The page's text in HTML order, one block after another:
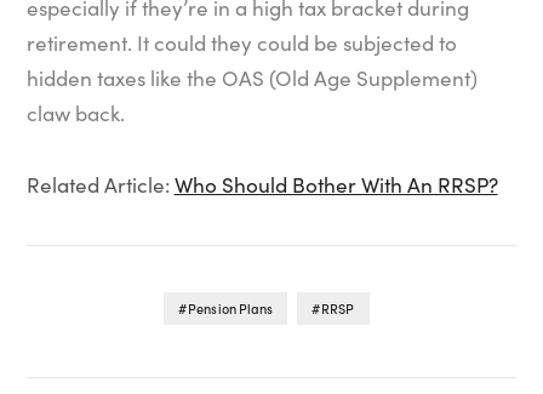
especially if they’re in a high tax bracket during
retirement. It could they could be subjected to
hidden taxes like the OAS (Old Age Supplement)
claw back.
Related Article: Who Should Bother With An RRSP?
Pension Plans RRSP